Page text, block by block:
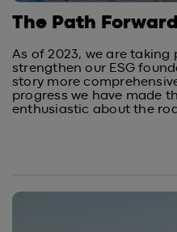
The Path Forward
As of 2023, we are taking
strengthen our ESG
story more
progress we have made
enthusiastic about the